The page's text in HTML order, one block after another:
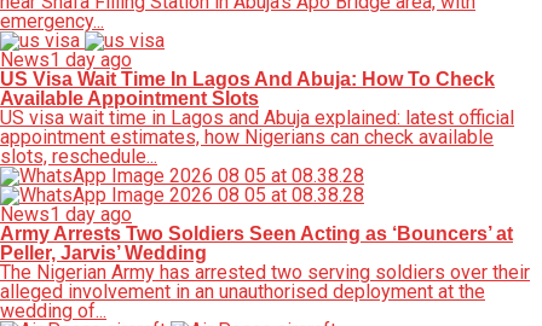
emergency...
News1 day ago
US Visa Wait Time In Lagos And Abuja: How To Check
Available Appointment Slots
US visa wait time in Lagos and Abuja explained: latest official
appointment estimates, how Nigerians can check available
slots, reschedule...
News1 day ago
Army Arrests Two Soldiers Seen Acting as ‘Bouncers’ at
Peller, Jarvis’ Wedding
The Nigerian Army has arrested two serving soldiers over their
alleged involvement in an unauthorised deployment at the
wedding of...